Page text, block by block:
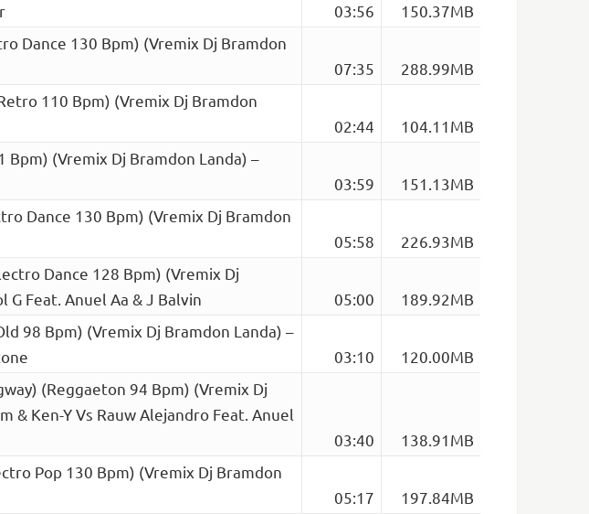
03:56
150.37MB
Dance 130 Bpm) (Vremix Dj Bramdon
07:35
288.99MB
110 Bpm) (Vremix Dj Bramdon
02:44
104.11MB
Bpm) (Vremix Dj Bramdon Landa) –
03:59
151.13MB
Dance 130 Bpm) (Vremix Dj Bramdon
05:58
226.93MB
Dance 128 Bpm) (Vremix Dj
G Feat. Anuel Aa & J Balvin
05:00
189.92MB
98 Bpm) (Vremix Dj Bramdon Landa) –
03:10
120.00MB
(Reggaeton 94 Bpm) (Vremix Dj
& Ken-Y Vs Rauw Alejandro Feat. Anuel
03:40
138.91MB
Pop 130 Bpm) (Vremix Dj Bramdon
05:17
197.84MB